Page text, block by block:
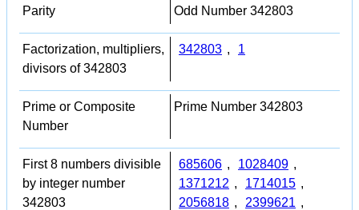
Parity Odd Number 342803
Factorization, multipliers,
divisors of 342803
342803 , 1
Prime or Composite
Number
Prime Number 342803
First 8 numbers divisible
by integer number
342803
685606 , 1028409 ,
1371212 , 1714015 ,
2056818 , 2399621 ,